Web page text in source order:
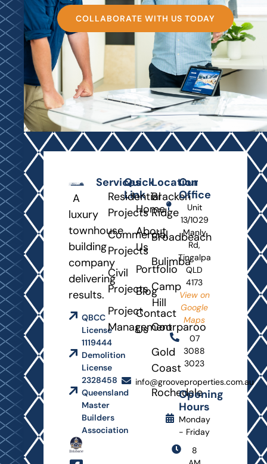
COLLABORATE WITH US TODAY
A
luxury
townhouse
building
company
delivering
results.
QBCC
License
1119444
Demolition
License
2328458
Queensland
Master
Builders
Association
Services
Residential
Projects
Commercial
Projects
Civil
Projects
Project
Management
Quick
Link
Home
About
Us
Portfolio
Blog
Contact
Us
Location
Bracken
Ridge
Broadbeach
Bulimba
Camp
Hill
Coorparoo
Gold
Coast
Rochedale
Our
Office
Unit
13/1029
Manly
Rd,
Tingalpa
QLD
4173
View on
Google
Maps
07
3088
3023
info@grooveproperties.com.au
Opening
Hours
Monday
- Friday
8